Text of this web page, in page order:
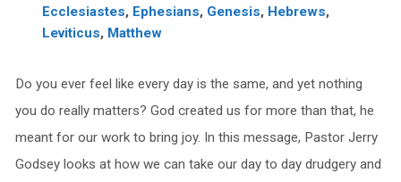
Ecclesiastes, Ephesians, Genesis, Hebrews,
Leviticus, Matthew
Do you ever feel like every day is the same, and yet nothing
you do really matters? God created us for more than that, he
meant for our work to bring joy. In this message, Pastor Jerry
Godsey looks at how we can take our day to day drudgery and